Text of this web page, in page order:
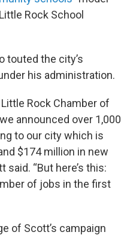
Rock School
touted the city’s
his administration.
Rock Chamber of
announced over 1,000
to our city which is
$174 million in new
said. “But here’s this:
of jobs in the first
of Scott’s campaign